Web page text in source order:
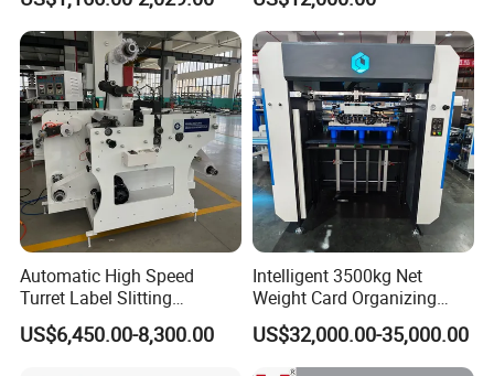
The new free parts will reach within 3-7 Express working days .
SHOULD ANY FURTHER INFORMATION BE
REQUIRED, PLEASE FEEL FREE TO CONTACT WITH
US.
Paper Box
Automatic High Speed
Turret Label Slitting
Rewinding Machine for
Label Materials Precision
US$6,450.00-8,300.00
Intelligent 3500kg Net
Weight Card Organizing
Machine for Card Printing
Industry
US$32,000.00-35,000.00